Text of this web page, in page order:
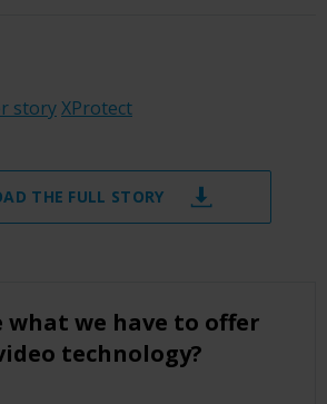
storyXProtect
THE FULL STORY
what we have to offer
technology?